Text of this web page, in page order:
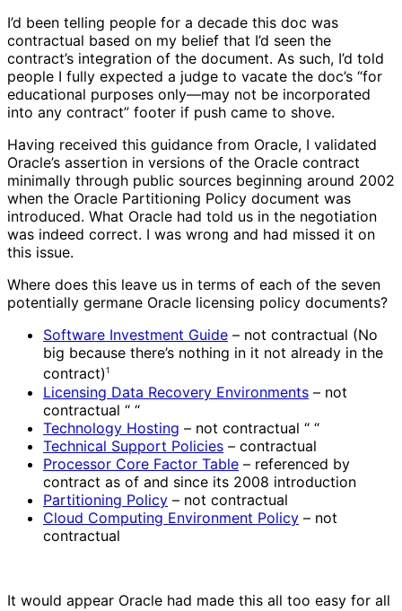
I’d been telling people for a decade this doc was
contractual based on my belief that I’d seen the
contract’s integration of the document. As such, I’d told
people I fully expected a judge to vacate the doc’s “for
educational purposes only—may not be incorporated
into any contract” footer if push came to shove.
Having received this guidance from Oracle, I validated
Oracle’s assertion in versions of the Oracle contract
minimally through public sources beginning around 2002
when the Oracle Partitioning Policy document was
introduced. What Oracle had told us in the negotiation
was indeed correct. I was wrong and had missed it on
this issue.
Where does this leave us in terms of each of the seven
potentially germane Oracle licensing policy documents?
Software Investment Guide – not contractual (No
big because there’s nothing in it not already in the
contract)1
Licensing Data Recovery Environments – not
contractual “ “
Technology Hosting – not contractual “ “
Technical Support Policies – contractual
Processor Core Factor Table – referenced by
contract as of and since its 2008 introduction
Partitioning Policy – not contractual
Cloud Computing Environment Policy – not
contractual
It would appear Oracle had made this all too easy for all